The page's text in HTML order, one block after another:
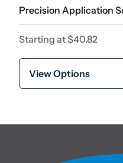
Precision Application
Starting at$40.82
View Options